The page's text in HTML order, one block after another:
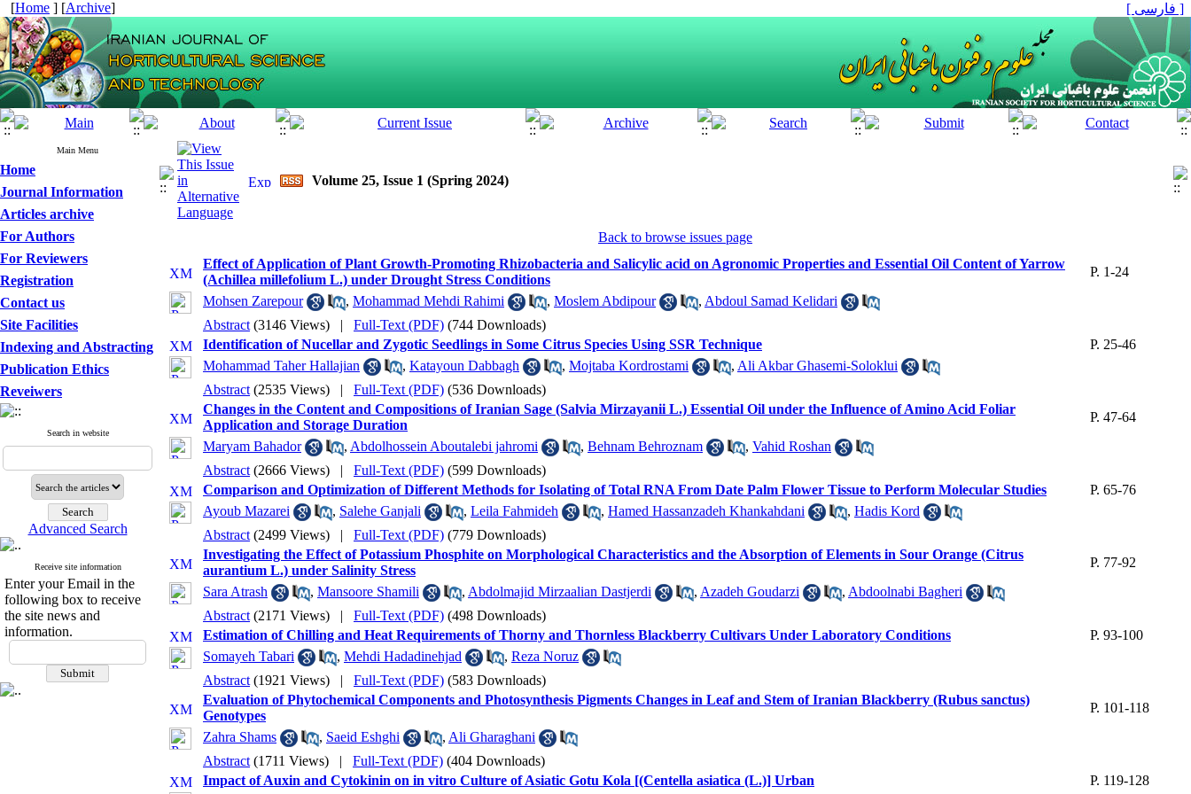
[Home ] [Archive] [ فارسی ]
Main Menu
Home
Journal Information
Articles archive
For Authors
For Reviewers
Registration
Contact us
Site Facilities
Indexing and Abstracting
Publication Ethics
Reveiwers
Search in website
Advanced Search
Receive site information
Enter your Email in the
following box to receive
the site news and
information.
Volume 25, Issue 1 (Spring 2024)
Back to browse issues page
Effect of Application of Plant Growth-Promoting Rhizobacteria and Salicylic acid on Agronomic Properties and Essential Oil Content of Yarrow
(Achillea millefolium L.) under Drought Stress Conditions
P. 1-24
Mohsen Zarepour
, Mohammad Mehdi Rahimi , Moslem Abdipour , Abdoul Samad Kelidari
Abstract (3146 Views) | Full-Text (PDF) (744 Downloads)
Identification of Nucellar and Zygotic Seedlings in Some Citrus Species Using SSR Technique
P. 25-46
Mohammad Taher Hallajian
, Katayoun Dabbagh , Mojtaba Kordrostami , Ali Akbar Ghasemi-Soloklui
Abstract (2535 Views) | Full-Text (PDF) (536 Downloads)
Changes in the Content and Compositions of Iranian Sage (Salvia Mirzayanii L.) Essential Oil under the Influence of Amino Acid Foliar
Application and Storage Duration
P. 47-64
Maryam Bahador
, Abdolhossein Aboutalebi jahromi , Behnam Behroznam , Vahid Roshan
Abstract (2666 Views) | Full-Text (PDF) (599 Downloads)
Comparison and Optimization of Different Methods for Isolating of Total RNA From Date Palm Flower Tissue to Perform Molecular Studies
P. 65-76
Ayoub Mazarei
, Salehe Ganjali , Leila Fahmideh , Hamed Hassanzadeh Khankahdani , Hadis Kord
Abstract (2499 Views) | Full-Text (PDF) (779 Downloads)
Investigating the Effect of Potassium Phosphite on Morphological Characteristics and the Absorption of Elements in Sour Orange (Citrus
aurantium L.) under Salinity Stress
P. 77-92
Sara Atrash
, Mansoore Shamili , Abdolmajid Mirzaalian Dastjerdi , Azadeh Goudarzi , Abdoolnabi Bagheri
Abstract (2171 Views) | Full-Text (PDF) (498 Downloads)
Estimation of Chilling and Heat Requirements of Thorny and Thornless Blackberry Cultivars Under Laboratory Conditions
P. 93-100
Somayeh Tabari
, Mehdi Hadadinehjad , Reza Noruz
Abstract (1921 Views) | Full-Text (PDF) (583 Downloads)
Evaluation of Phytochemical Components and Photosynthesis Pigments Changes in Leaf and Stem of Iranian Blackberry (Rubus sanctus)
Genotypes
P. 101-118
Zahra Shams
, Saeid Eshghi , Ali Gharaghani
Abstract (1711 Views) | Full-Text (PDF) (404 Downloads)
Impact of Auxin and Cytokinin on in vitro Culture of Asiatic Gotu Kola [(Centella asiatica (L.)] Urban
P. 119-128